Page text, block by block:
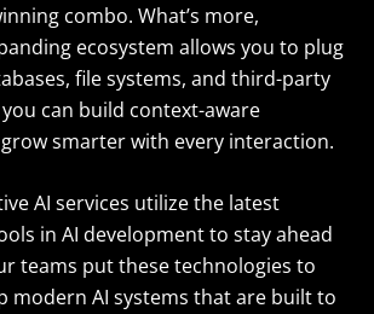
combo. What’s more,
ecosystem allows you to plug
file systems, and third-party
can build context-aware
smarter with every interaction.
AI services utilize the latest
in AI development to stay ahead
teams put these technologies to
modern AI systems that are built to